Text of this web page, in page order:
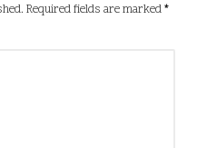
Required fields are marked*